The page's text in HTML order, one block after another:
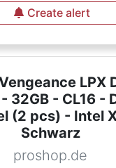
Create alert
LPX
32GB - CL16 -
(2 pcs) - Intel
Schwarz
proshop.de